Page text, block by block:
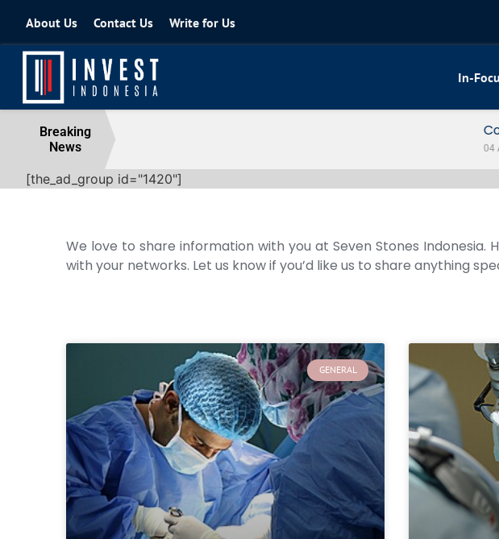
About Us Contact Us Write for Us
In-
Breaking
News
Coordinating Minister for the Economy Reveals 3 Signals
[the_ad_group id="1420"]
We love to share information with you at Seven Stones Indonesia.
with your networks. Let us know if you’d like us to share anything
GENERAL